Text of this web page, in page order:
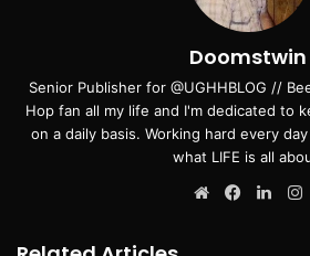
Doomstwin
Senior Publisher for @UGHHBLOG //
Hop fan all my life and I'm dedicated to
on a daily basis. Working hard every
what LIFE is all
WebsiteFacebook